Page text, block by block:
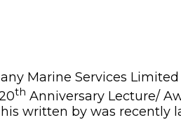
Marine Services
th Anniversary Lecture/
written by was recently